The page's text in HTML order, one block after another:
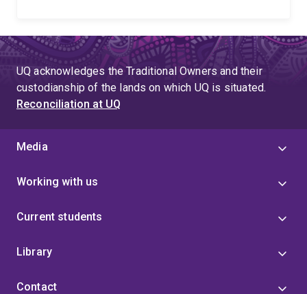
UQ acknowledges the Traditional Owners and their
custodianship of the lands on which UQ is situated.
Reconciliation at UQ
Media
Working with us
Current students
Library
Contact